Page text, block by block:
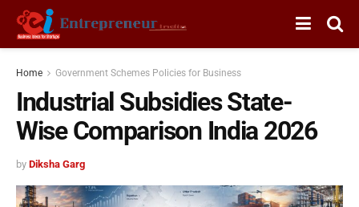
Home Government Schemes Policies for Business
Industrial Subsidies State-
Wise Comparison India 2026
by Diksha Garg